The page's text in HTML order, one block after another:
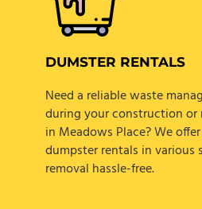
DUMSTER RENTALS
Need a reliable waste
during your construction
in Meadows Place? We
dumpster rentals in various
removal hassle-free.